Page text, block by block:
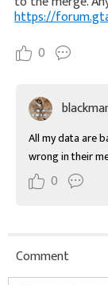
https://
0
All my data are
wrong in their
0
Comment